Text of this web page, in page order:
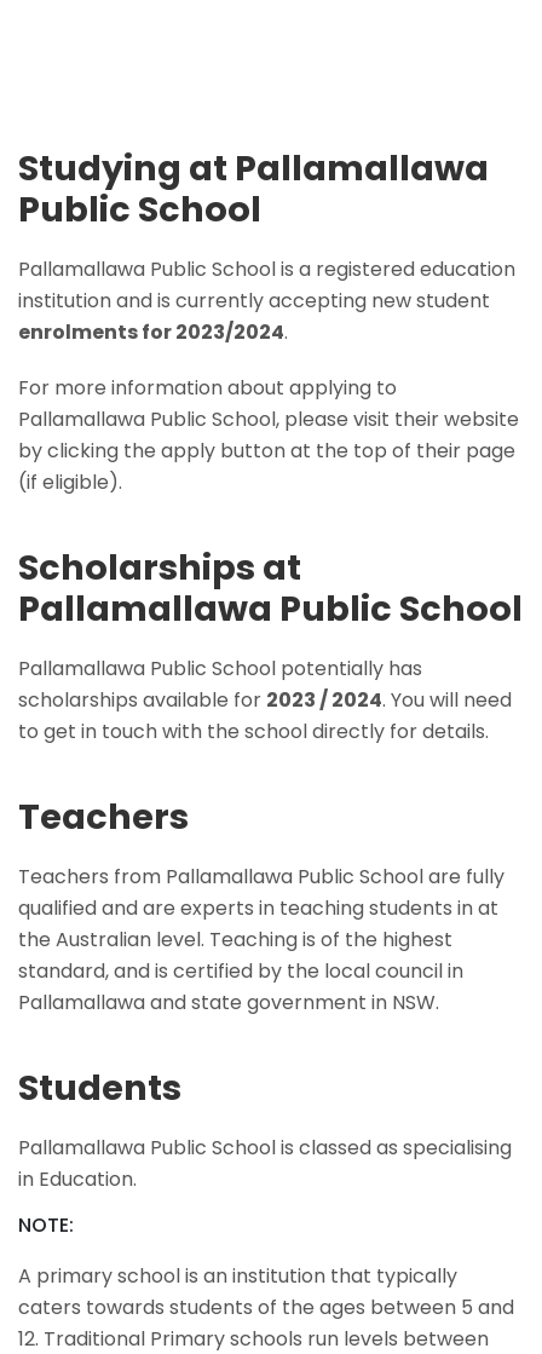
Studying at Pallamallawa
Public School
Pallamallawa Public School is a registered education
institution and is currently accepting new student
enrolments for 2023/2024.
For more information about applying to
Pallamallawa Public School, please visit their website
by clicking the apply button at the top of their page
(if eligible).
Scholarships at
Pallamallawa Public School
Pallamallawa Public School potentially has
scholarships available for 2023 / 2024. You will need
to get in touch with the school directly for details.
Teachers
Teachers from Pallamallawa Public School are fully
qualified and are experts in teaching students in at
the Australian level. Teaching is of the highest
standard, and is certified by the local council in
Pallamallawa and state government in NSW.
Students
Pallamallawa Public School is classed as specialising
in Education.
NOTE:
A primary school is an institution that typically
caters towards students of the ages between 5 and
12. Traditional Primary schools run levels between